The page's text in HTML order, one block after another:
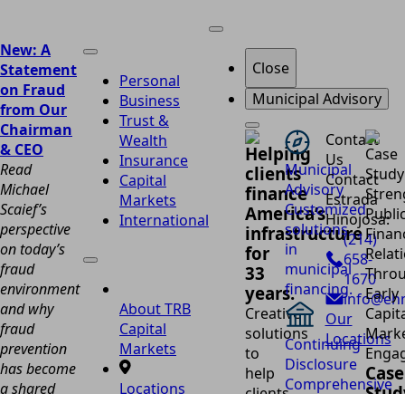
New: A
Statement
on Fraud
from Our
Chairman
& CEO
Read
Michael
Scaief’s
perspective
on today’s
fraud
environment
and why
fraud
prevention
has become
a shared
Personal
Business
Trust &
Wealth
Insurance
Capital
Markets
International
About TRB
Capital
Markets
Locations
Close
Municipal Advisory
Helping
clients
finance
America’s
infrastructure
for
33
years.
Creative
solutions
to
help
Municipal
Advisory
Customized
solutions
in
municipal
financing.
Continuing
Disclosure
Comprehensive
Contact
Us
Contact
Estrada
Hinojosa:
(214)
658-
1670
Our
Locations
Case